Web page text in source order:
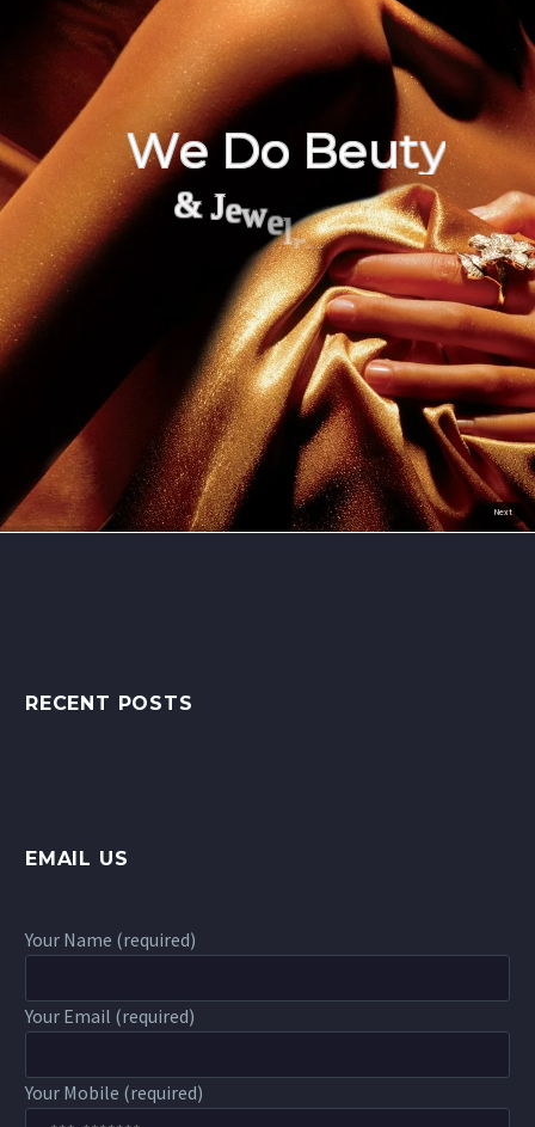
Next
We Do Beuty
& Jewe ry
RECENT POSTS
EMAIL US
Your Name (required)
Your Email (required)
Your Mobile (required)